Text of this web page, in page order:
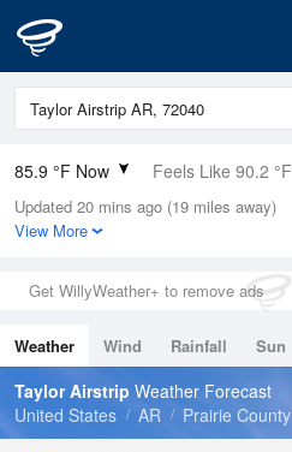
85.9 °F Now Feels Like 90.2 °F
Relative Humidity
59%
0in (0in Last Hour)
Wind
Dew Point
69.7 °F
Pressure
Updated 20 mins ago (19 miles away)
View More
Get WillyWeather+ to remove ads
Weather Wind Rainfall Sun
Tides
Swell
Taylor Airstrip Weather Forecast
United States
AR Prairie County